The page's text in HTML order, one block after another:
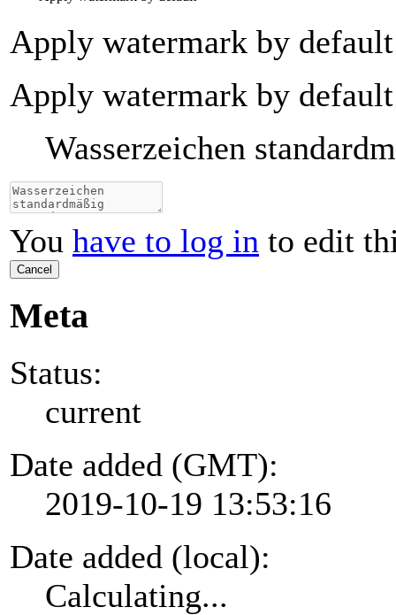
Apply watermark by default
Apply watermark by default
Wasserzeichen
You have to log in to edit
Cancel
Meta
Status:
current
Date added (GMT):
2019-10-19 13:53:16
Date added (local):
Calculating...